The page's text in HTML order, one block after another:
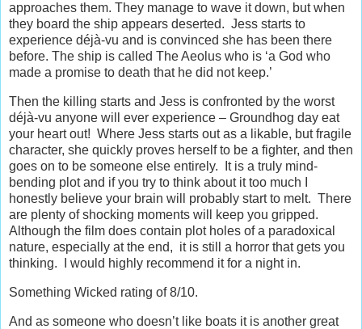
approaches them. They manage to wave it down, but when
they board the ship appears deserted. Jess starts to
experience déjà-vu and is convinced she has been there
before. The ship is called The Aeolus who is ‘a God who
made a promise to death that he did not keep.’
Then the killing starts and Jess is confronted by the worst
déjà-vu anyone will ever experience – Groundhog day eat
your heart out! Where Jess starts out as a likable, but fragile
character, she quickly proves herself to be a fighter, and then
goes on to be someone else entirely. It is a truly mind-
bending plot and if you try to think about it too much I
honestly believe your brain will probably start to melt. There
are plenty of shocking moments will keep you gripped.
Although the film does contain plot holes of a paradoxical
nature, especially at the end, it is still a horror that gets you
thinking. I would highly recommend it for a night in.
Something Wicked rating of 8/10.
And as someone who doesn’t like boats it is another great